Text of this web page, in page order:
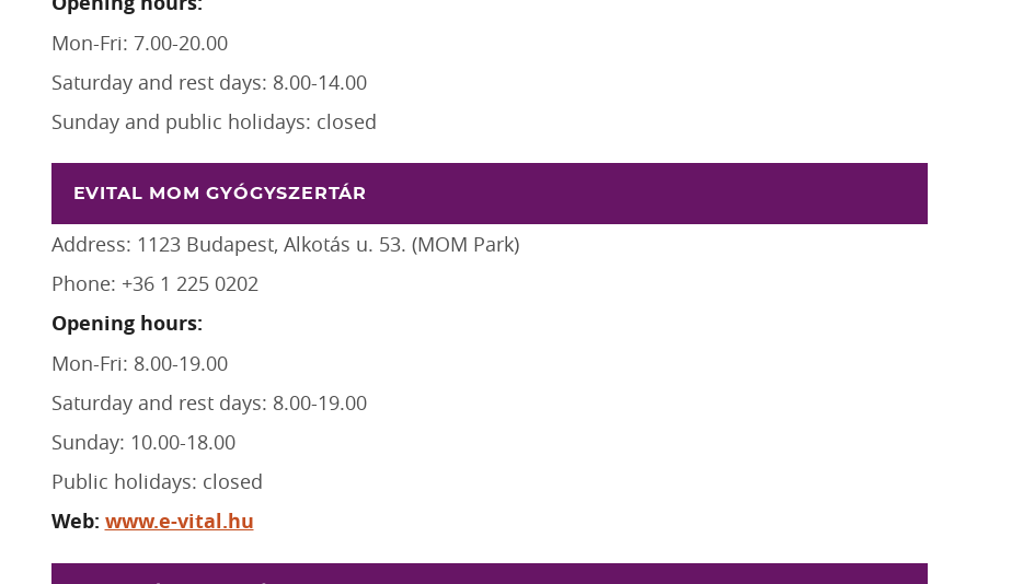
Mon-Fri: 7.00-20.00
Saturday and rest days: 8.00-14.00
Sunday and public holidays: closed
EVITAL MOM GYÓGYSZERTÁR
Address: 1123 Budapest, Alkotás u. 53. (MOM Park)
Phone: +36 1 225 0202
Opening hours:
Mon-Fri: 8.00-19.00
Saturday and rest days: 8.00-19.00
Sunday: 10.00-18.00
Public holidays: closed
Web: www.e-vital.hu